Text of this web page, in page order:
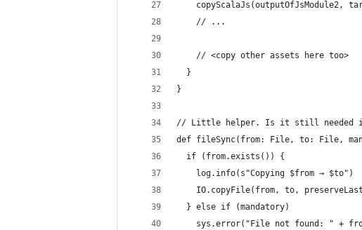
copyScalaJs(outputOfJsModule2,
    // ...
    // <copy other assets here too>
  }
}
// Little helper. Is it still needed in
def fileSync(from: File, to: File,
  if (from.exists()) {
    log.info(s"Copying $from → $to")
IO.copyFile(from, to,
  } else if (mandatory)
sys.error("File not found: " +